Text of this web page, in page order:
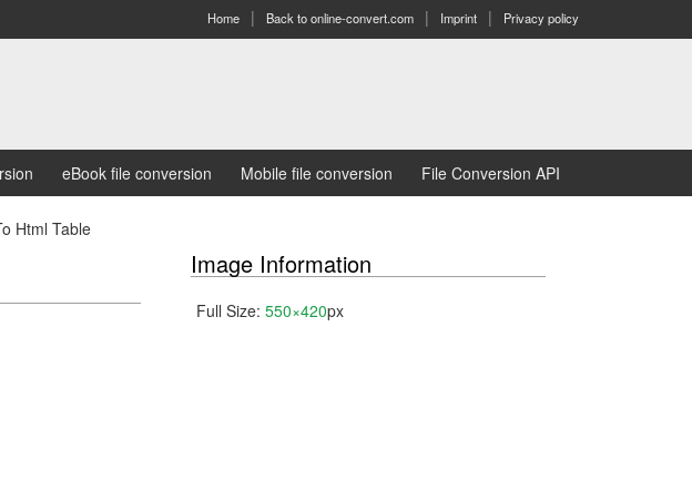
Home Back to online-convert.com Imprint Privacy policy
eBook file conversion Mobile file conversion File Conversion API
Html Table
Image Information
Full Size: 550×420px